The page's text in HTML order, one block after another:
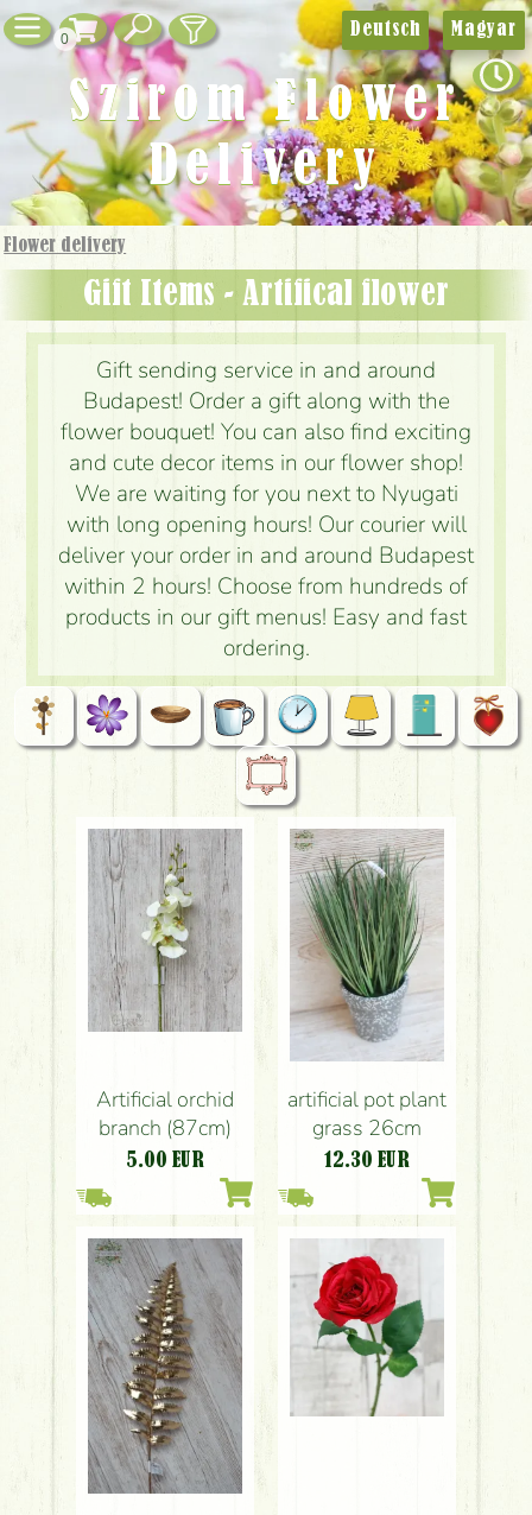
0
Flower delivery
Gift Items - Artifical flower
Gift sending service in and around
Budapest! Order a gift along with the
flower bouquet! You can also find exciting
and cute decor items in our flower shop!
We are waiting for you next to Nyugati
with long opening hours! Our courier will
deliver your order in and around Budapest
within 2 hours! Choose from hundreds of
products in our gift menus! Easy and fast
ordering.
Artificial orchid
branch (87cm)
5.00 EUR
artificial pot plant
grass 26cm
12.30 EUR
Deutsch Magyar
Szirom Flower
Delivery